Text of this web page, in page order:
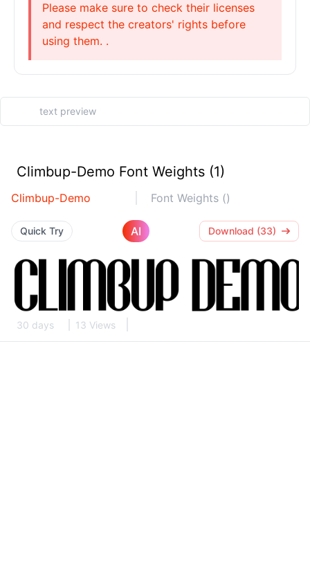
Please make sure to check their licenses
and respect the creators' rights before
using them. .
Climbup-Demo Font Weights (1)
Climbup-Demo Font Weights ()
Quick Try AI Download (33)
30 days 13 Views